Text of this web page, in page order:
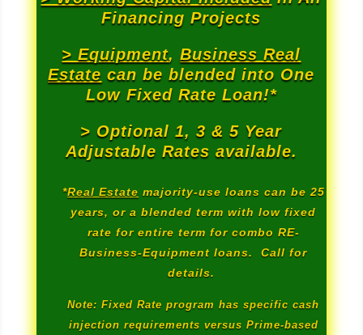
Financing Projects
> Equipment,Business Real
Estate can be blended into One
Low Fixed Rate Loan!*
> Optional 1, 3 & 5 Year
Adjustable Rates available.
*Real Estate majority-use loans can be 25
years, or a blended term with low fixed
rate for entire term for combo RE-
Business-Equipment loans. Call for
details.
Note: Fixed Rate program has specific cash
injection requirements versus Prime-based